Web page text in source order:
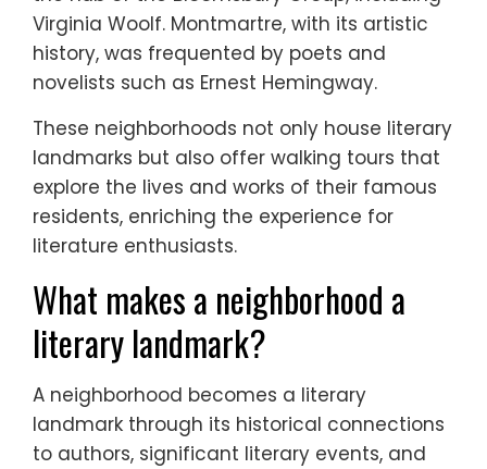
Virginia Woolf. Montmartre, with its artistic
history, was frequented by poets and
novelists such as Ernest Hemingway.
These neighborhoods not only house literary
landmarks but also offer walking tours that
explore the lives and works of their famous
residents, enriching the experience for
literature enthusiasts.
What makes a neighborhood a
literary landmark?
A neighborhood becomes a literary
landmark through its historical connections
to authors, significant literary events, and